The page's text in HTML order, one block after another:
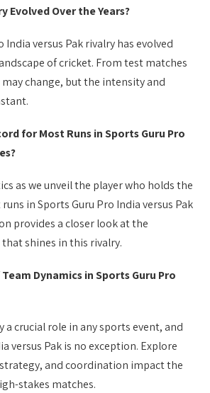
Evolved Over the Years?
India versus Pak rivalry has evolved
of cricket. From test matches
change, but the intensity and
for Most Runs in Sports Guru Pro
as we unveil the player who holds the
in Sports Guru Pro India versus Pak
provides a closer look at the
shines in this rivalry.
Dynamics in Sports Guru Pro
a crucial role in any sports event, and
versus Pak is no exception. Explore
and coordination impact the
stakes matches.